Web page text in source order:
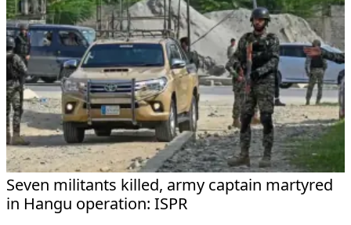
Seven militants killed, army captain martyred
in Hangu operation: ISPR